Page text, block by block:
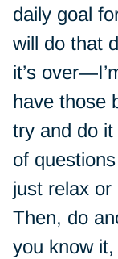
daily goal
will do that
it’s
have those
try and do
of
just relax or
Then, do
you know it,